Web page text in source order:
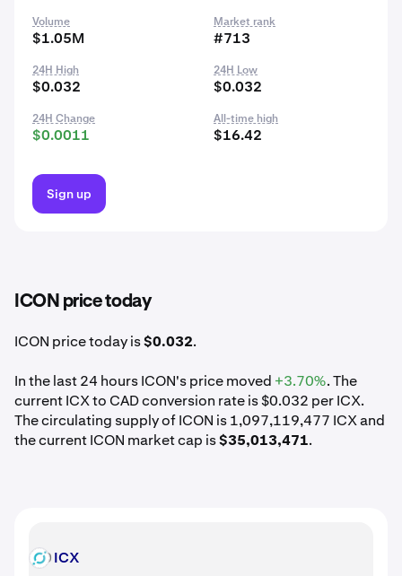
Volume
$1.05M
Market rank
#713
24H High
$0.032
24H Low
$0.032
24H Change
$0.0011
All-time high
$16.42
Sign up
ICON price today
ICON price today is$0.032.
In the last 24 hours ICON's price moved +3.70%. The
current ICX to CAD conversion rate is $0.032 per ICX.
The circulating supply of ICON is 1,097,119,477 ICX and
the current ICON market cap is$35,013,471.
ICX ICX